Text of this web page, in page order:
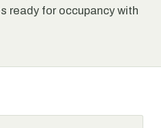
ready for occupancy with